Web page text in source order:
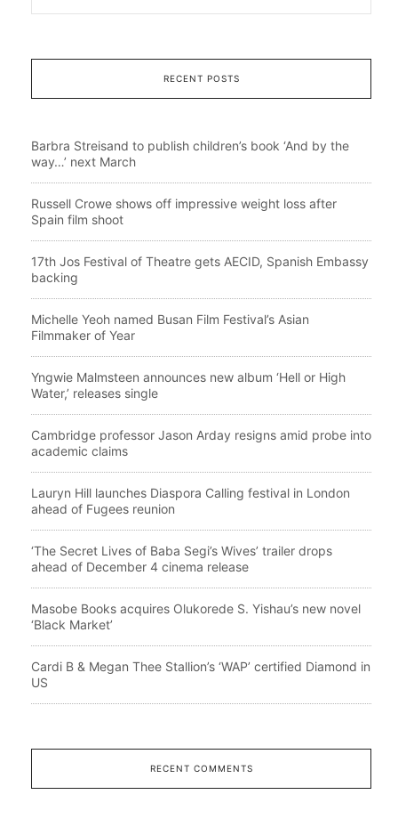
RECENT POSTS
Barbra Streisand to publish children’s book ‘And by the
way…’ next March
Russell Crowe shows off impressive weight loss after
Spain film shoot
17th Jos Festival of Theatre gets AECID, Spanish Embassy
backing
Michelle Yeoh named Busan Film Festival’s Asian
Filmmaker of Year
Yngwie Malmsteen announces new album ‘Hell or High
Water,’ releases single
Cambridge professor Jason Arday resigns amid probe into
academic claims
Lauryn Hill launches Diaspora Calling festival in London
ahead of Fugees reunion
‘The Secret Lives of Baba Segi’s Wives’ trailer drops
ahead of December 4 cinema release
Masobe Books acquires Olukorede S. Yishau’s new novel
‘Black Market’
Cardi B & Megan Thee Stallion’s ‘WAP’ certified Diamond in
US
RECENT COMMENTS